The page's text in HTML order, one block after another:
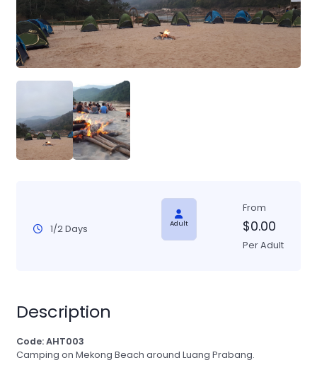
1/2 Days Adult
From
$0.00
Per Adult
Description
Code: AHT003
Camping on Mekong Beach around Luang Prabang.